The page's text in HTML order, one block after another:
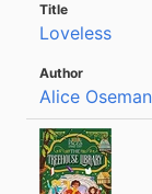
Loveless
Alice Oseman